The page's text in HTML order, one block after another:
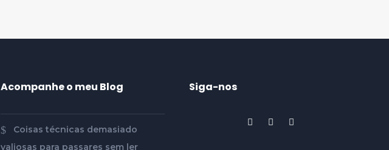
Acompanhe o meu Blog
Coisas técnicas demasiado
valiosas para passares sem ler
Siga-nos